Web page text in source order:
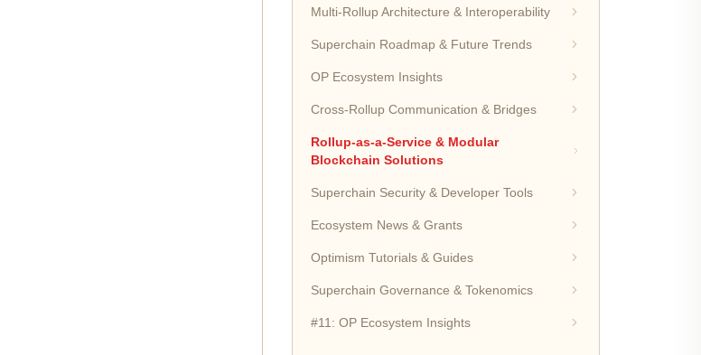
Multi-Rollup Architecture & Interoperability
Superchain Roadmap & Future Trends
OP Ecosystem Insights
Cross-Rollup Communication & Bridges
Rollup-as-a-Service & Modular
Blockchain Solutions
Superchain Security & Developer Tools
Ecosystem News & Grants
Optimism Tutorials & Guides
Superchain Governance & Tokenomics
#11: OP Ecosystem Insights